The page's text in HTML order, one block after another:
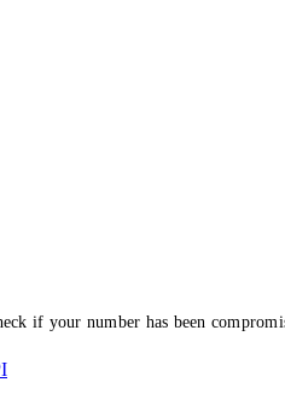
if your number has been